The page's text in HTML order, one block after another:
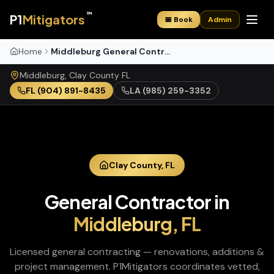
P1Mitigators ™
📅 Book Admin
Home Middleburg General Contractor
Middleburg, Clay County FL
FL (904) 891-8435 LA (985) 259-3352
Clay County, FL
General Contractorin
Middleburg, FL
Licensed general contracting — renovations, additions &
project management. P1Mitigators coordinates vetted,